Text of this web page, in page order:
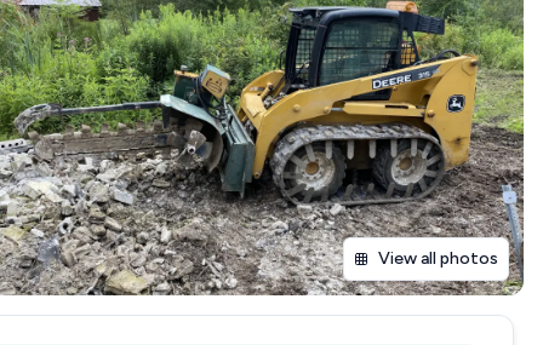
View all photos